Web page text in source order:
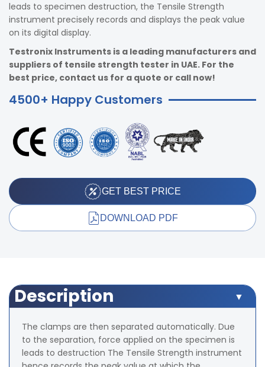
leads to specimen destruction, the Tensile Strength
instrument precisely records and displays the peak value
on its digital display.
Testronix Instruments is a leading manufacturers and
suppliers of tensile strength tester in UAE. For the
best price, contact us for a quote or call now!
4500+ Happy Customers
GET BEST PRICE
DOWNLOAD PDF
Description
The clamps are then separated automatically. Due
to the separation, force applied on the specimen is
leads to destruction The Tensile Strength instrument